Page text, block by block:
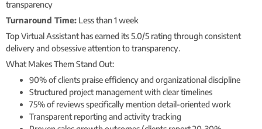
transparency
Turnaround Time: Less than 1 week
Top Virtual Assistant has earned its 5.0/5 rating through consistent
delivery and obsessive attention to transparency.
What Makes Them Stand Out:
90% of clients praise efficiency and organizational discipline
Structured project management with clear timelines
75% of reviews specifically mention detail-oriented work
Transparent reporting and activity tracking